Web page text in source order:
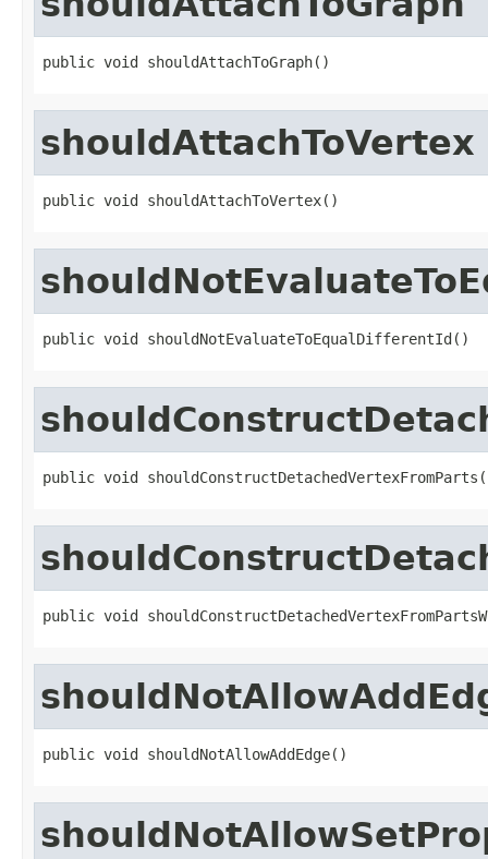
public void shouldAttachToGraph()
shouldAttachToVertex
public void shouldAttachToVertex()
public void shouldNotEvaluateToEqualDifferentId()
public void
public void
public void shouldNotAllowAddEdge()